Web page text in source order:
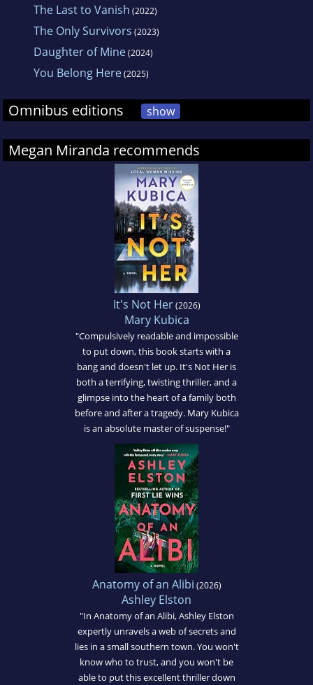
The Last to Vanish (2022)
The Only Survivors (2023)
Daughter of Mine(2024)
You Belong Here(2025)
Omnibus editions show
Megan Miranda recommends
It's Not Her(2026)
Mary Kubica
"Compulsively readable and impossible
to put down, this book starts with a
bang and doesn't let up. It's Not Her is
both a terrifying, twisting thriller, and a
glimpse into the heart of a family both
before and after a tragedy. Mary Kubica
is an absolute master of suspense!"
Anatomy of an Alibi (2026)
Ashley Elston
"In Anatomy of an Alibi, Ashley Elston
expertly unravels a web of secrets and
lies in a small southern town. You won't
know who to trust, and you won't be
able to put this excellent thriller down